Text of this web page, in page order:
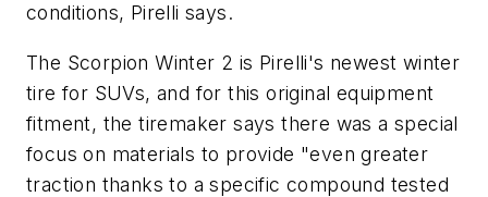
conditions, Pirelli says.
The Scorpion Winter 2 is Pirelli's newest winter
tire for SUVs, and for this original equipment
fitment, the tiremaker says there was a special
focus on materials to provide "even greater
traction thanks to a specific compound tested